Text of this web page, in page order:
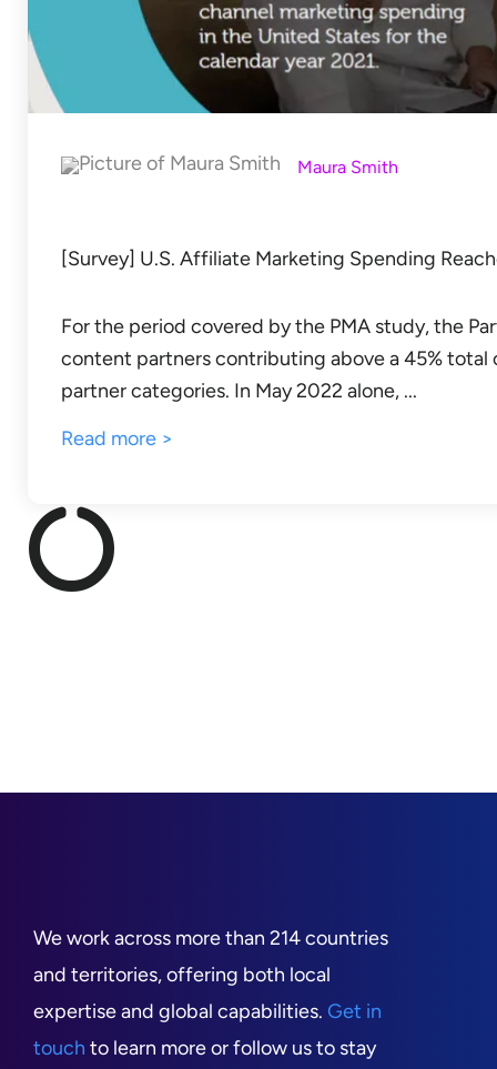
Maura Smith
[Survey] U.S. Affiliate Marketing Spending
For the period covered by the PMA study, the
content partners contributing above a 45%
partner categories. In May 2022 alone, ...
Read more >
We work across more than 214 countries
and territories, offering both local
expertise and global capabilities. Get in
touch to learn more or follow us to stay